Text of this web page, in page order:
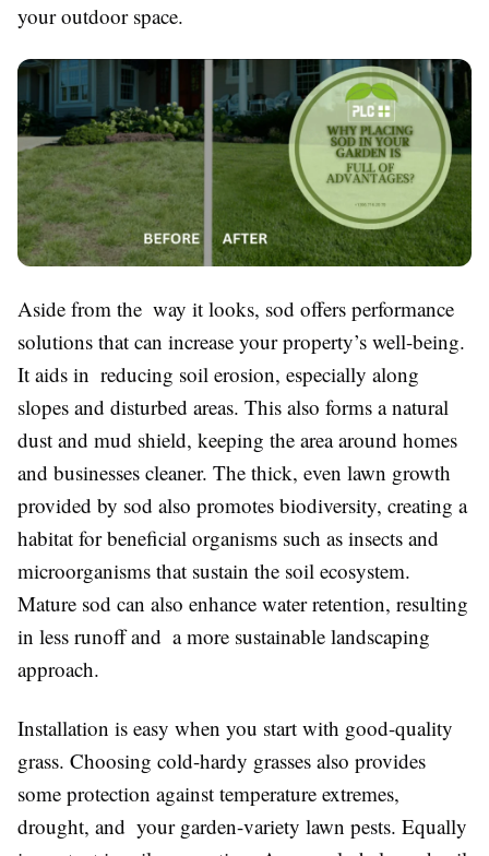
your outdoor space.
Aside from the way it looks, sod offers performance
solutions that can increase your property’s well-being.
It aids in reducing soil erosion, especially along
slopes and disturbed areas. This also forms a natural
dust and mud shield, keeping the area around homes
and businesses cleaner. The thick, even lawn growth
provided by sod also promotes biodiversity, creating a
habitat for beneficial organisms such as insects and
microorganisms that sustain the soil ecosystem.
Mature sod can also enhance water retention, resulting
in less runoff and a more sustainable landscaping
approach.
Installation is easy when you start with good-quality
grass. Choosing cold-hardy grasses also provides
some protection against temperature extremes,
drought, and your garden-variety lawn pests. Equally